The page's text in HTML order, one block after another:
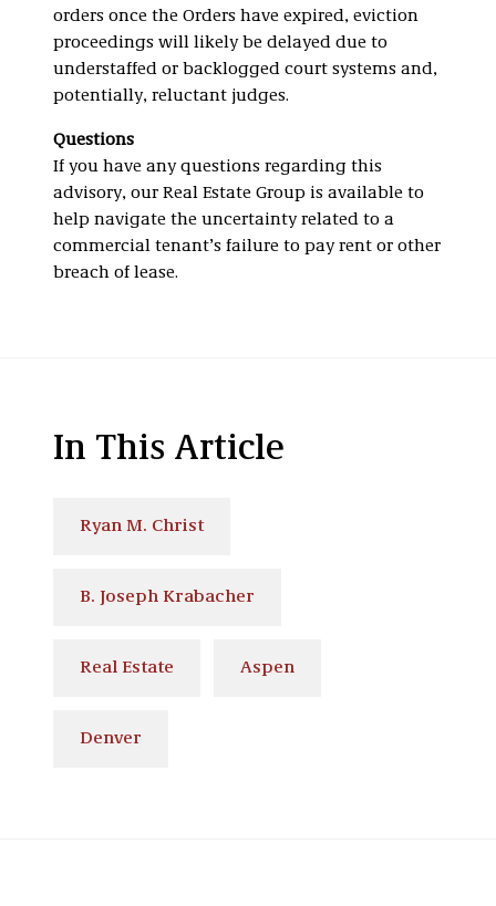
orders once the Orders have expired, eviction
proceedings will likely be delayed due to
understaffed or backlogged court systems and,
potentially, reluctant judges.
Questions
If you have any questions regarding this
advisory, our Real Estate Group is available to
help navigate the uncertainty related to a
commercial tenant’s failure to pay rent or other
breach of lease.
In This Article
Ryan M. Christ
B. Joseph Krabacher
Real Estate Aspen
Denver